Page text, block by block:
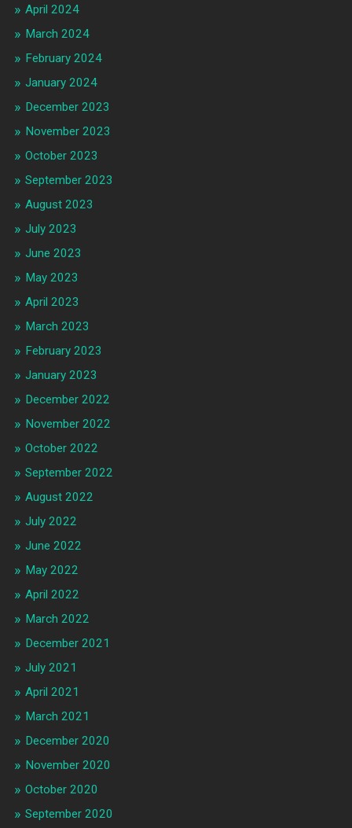
April 2024
March 2024
February 2024
January 2024
December 2023
November 2023
October 2023
September 2023
August 2023
July 2023
June 2023
May 2023
April 2023
March 2023
February 2023
January 2023
December 2022
November 2022
October 2022
September 2022
August 2022
July 2022
June 2022
May 2022
April 2022
March 2022
December 2021
July 2021
April 2021
March 2021
December 2020
November 2020
October 2020
September 2020